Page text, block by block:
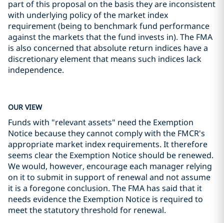
part of this proposal on the basis they are inconsistent
with underlying policy of the market index
requirement (being to benchmark fund performance
against the markets that the fund invests in). The FMA
is also concerned that absolute return indices have a
discretionary element that means such indices lack
independence.
OUR VIEW
Funds with "relevant assets" need the Exemption
Notice because they cannot comply with the FMCR's
appropriate market index requirements. It therefore
seems clear the Exemption Notice should be renewed.
We would, however, encourage each manager relying
on it to submit in support of renewal and not assume
it is a foregone conclusion. The FMA has said that it
needs evidence the Exemption Notice is required to
meet the statutory threshold for renewal.